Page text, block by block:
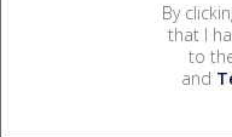
By
that I
to
and